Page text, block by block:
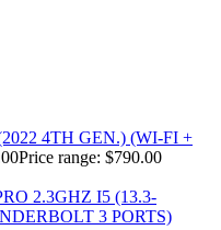
4TH GEN.) (WI-FI +
Price range: $790.00